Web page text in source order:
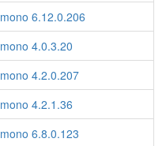
mono 6.12.0.206
mono 4.0.3.20
mono 4.2.0.207
mono 4.2.1.36
mono 6.8.0.123